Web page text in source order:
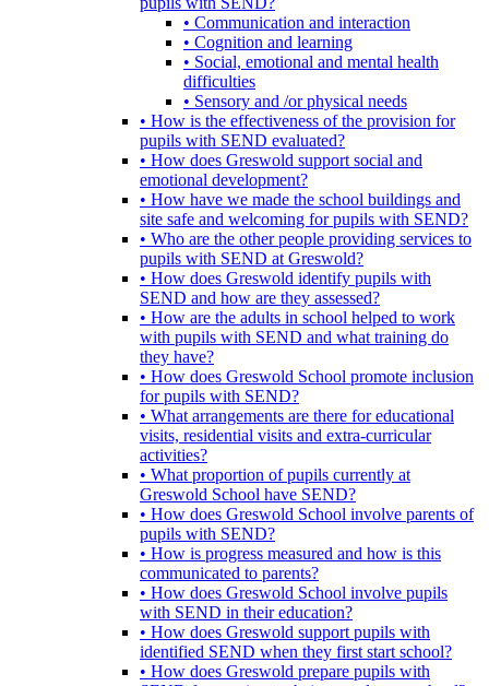
• Communication and interaction
• Cognition and learning
• Social, emotional and mental health
difficulties
• Sensory and /or physical needs
• How is the effectiveness of the provision for
pupils with SEND evaluated?
• How does Greswold support social and
emotional development?
• How have we made the school buildings and
site safe and welcoming for pupils with SEND?
• Who are the other people providing services to
pupils with SEND at Greswold?
• How does Greswold identify pupils with
SEND and how are they assessed?
• How are the adults in school helped to work
with pupils with SEND and what training do
they have?
• How does Greswold School promote inclusion
for pupils with SEND?
• What arrangements are there for educational
visits, residential visits and extra-curricular
activities?
• What proportion of pupils currently at
Greswold School have SEND?
• How does Greswold School involve parents of
pupils with SEND?
• How is progress measured and how is this
communicated to parents?
• How does Greswold School involve pupils
with SEND in their education?
• How does Greswold support pupils with
identified SEND when they first start school?
• How does Greswold prepare pupils with